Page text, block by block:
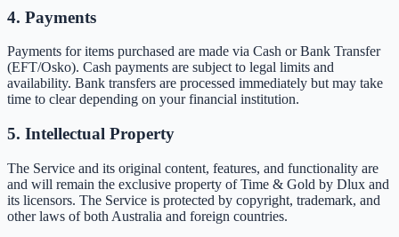
4. Payments
Payments for items purchased are made via Cash or Bank Transfer
(EFT/Osko). Cash payments are subject to legal limits and
availability. Bank transfers are processed immediately but may take
time to clear depending on your financial institution.
5. Intellectual Property
The Service and its original content, features, and functionality are
and will remain the exclusive property of Time & Gold by Dlux and
its licensors. The Service is protected by copyright, trademark, and
other laws of both Australia and foreign countries.